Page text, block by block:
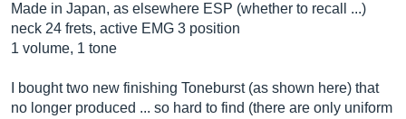
Made in Japan, as elsewhere ESP (whether to recall ...)
neck 24 frets, active EMG 3 position
1 volume, 1 tone
I bought two new finishing Toneburst (as shown here) that
no longer produced ... so hard to find (there are only uniform